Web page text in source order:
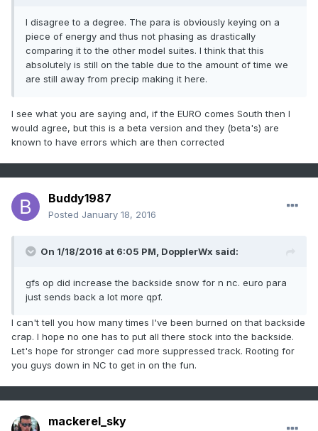
I disagree to a degree. The para is obviously keying on a
piece of energy and thus not phasing as drastically
comparing it to the other model suites. I think that this
absolutely is still on the table due to the amount of time we
are still away from precip making it here.
I see what you are saying and, if the EURO comes South then I
would agree, but this is a beta version and they (beta's) are
known to have errors which are then corrected
Buddy1987
Posted January 18, 2016
On 1/18/2016 at 6:05 PM, DopplerWx said:
gfs op did increase the backside snow for n nc. euro para
just sends back a lot more qpf.
I can't tell you how many times I've been burned on that backside
crap. I hope no one has to put all there stock into the backside.
Let's hope for stronger cad more suppressed track. Rooting for
you guys down in NC to get in on the fun.
mackerel_sky